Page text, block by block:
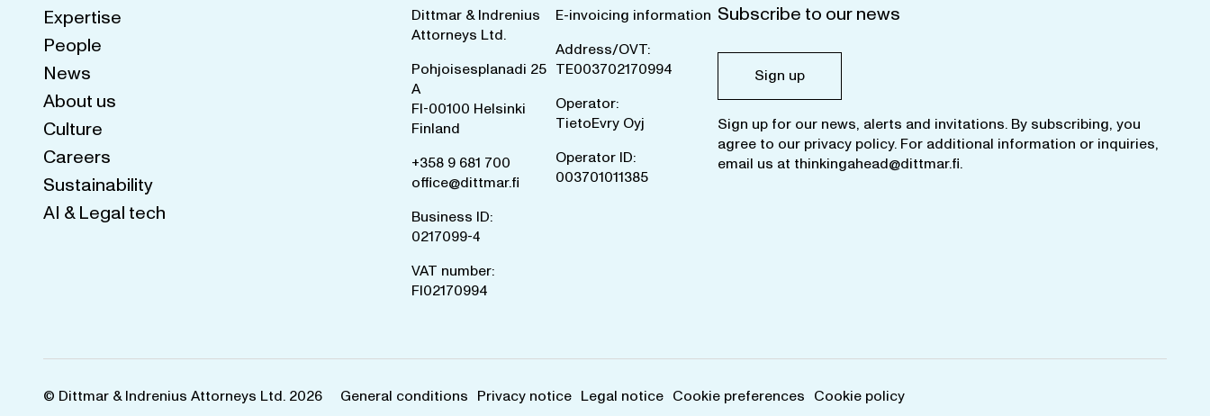
Expertise
People
News
About us
Culture
Careers
Sustainability
AI & Legal tech
Dittmar & Indrenius
Attorneys Ltd.
Pohjoisesplanadi 25
A
FI-00100 Helsinki
Finland
+358 9 681 700
office@dittmar.fi
Business ID:
0217099-4
VAT number:
FI02170994
E-invoicing information
Address/OVT:
TE003702170994
Operator:
TietoEvry Oyj
Operator ID:
003701011385
Subscribe to our news
Sign up
Sign up for our news, alerts and invitations. By subscribing, you
agree to our privacy policy. For additional information or inquiries,
email us at thinkingahead@dittmar.fi.
© Dittmar & Indrenius Attorneys Ltd. 2026 General conditions Privacy notice Legal notice Cookie preferences Cookie policy